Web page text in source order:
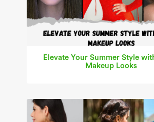
Elevate Your Summer Style
Makeup Looks